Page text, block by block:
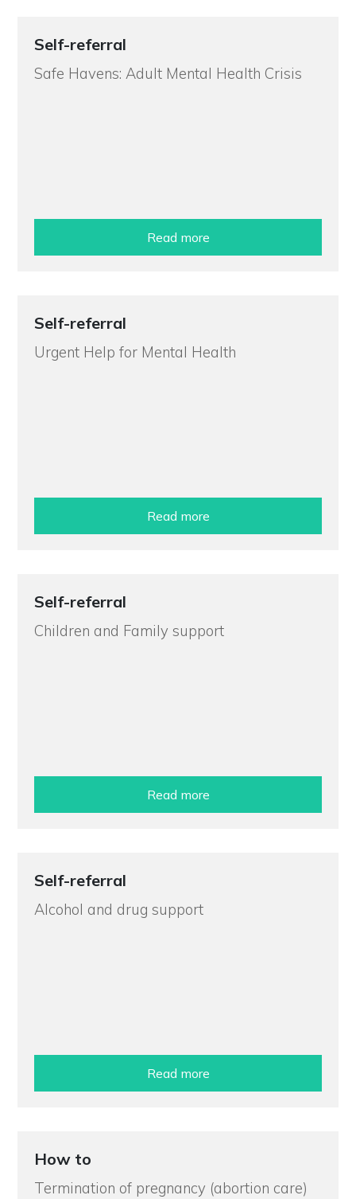
Self-referral
Safe Havens: Adult Mental Health Crisis
Read more
Self-referral
Urgent Help for Mental Health
Read more
Self-referral
Children and Family support
Read more
Self-referral
Alcohol and drug support
Read more
How to
Termination of pregnancy (abortion care)